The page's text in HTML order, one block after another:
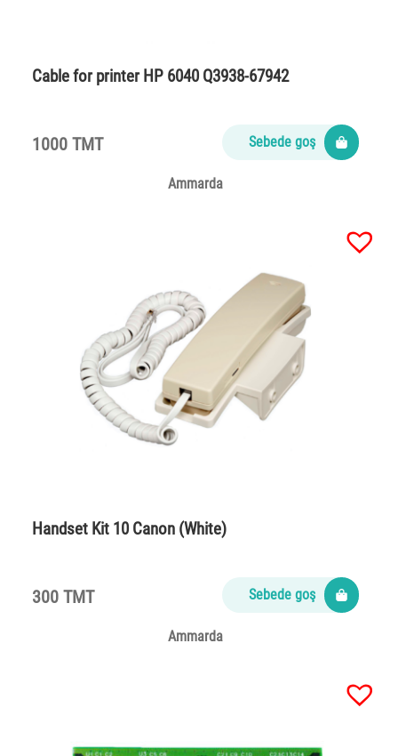
Cable for printer HP 6040 Q3938-67942
1000 TMT Sebede goş
Ammarda
Handset Kit 10 Canon (White)
300 TMT Sebede goş
Ammarda